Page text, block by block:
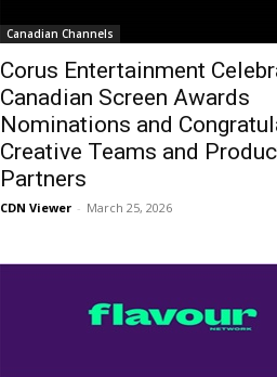
Canadian Channels
Corus Entertainment
Canadian Screen Awards
Nominations and
Creative Teams and
Partners
CDN Viewer - March 25, 2026